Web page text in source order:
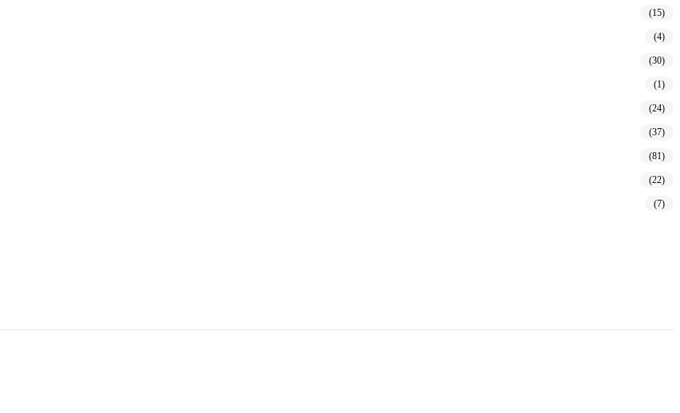
(15)
(4)
(30)
(1)
(24)
(37)
(81)
(22)
(7)